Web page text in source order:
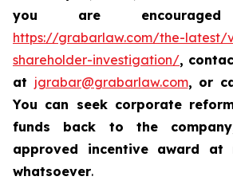
you are
https://grabarlaw.com/the-latest/
shareholder-investigation/,
at jgrabar@grabarlaw.com, or
You can seek corporate
funds back to the
approved incentive award
whatsoever.